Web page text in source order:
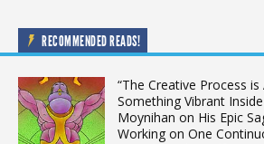
RECOMMENDED READS!
“The Creative Process
Something Vibrant
Moynihan on His Epic
Working on One